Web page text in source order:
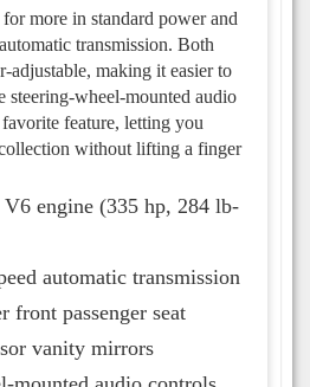
more in standard power and
transmission. Both
adjustable, making it easier to
steering-wheel-mounted audio
feature, letting you
without lifting a finger
engine (335 hp, 284 lb-
automatic transmission
front passenger seat
vanity mirrors